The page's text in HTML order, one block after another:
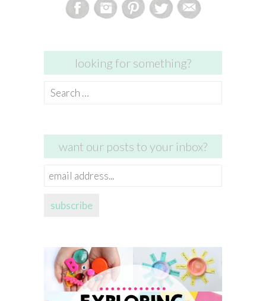
looking for something?
Search
want our posts to your inbox?
email
subscribe